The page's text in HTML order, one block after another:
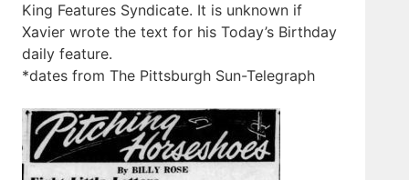
King Features Syndicate. It is unknown if
Xavier wrote the text for his Today’s Birthday
daily feature.
*dates from The Pittsburgh Sun-Telegraph